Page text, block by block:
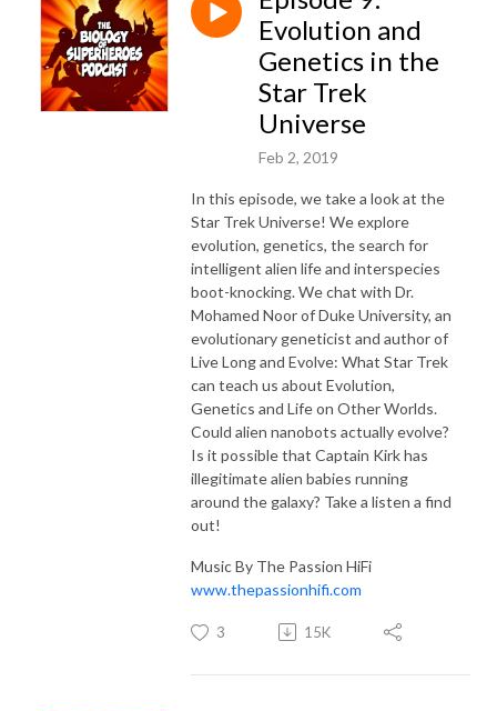
Evolution and
Genetics in the
Star Trek
Universe
Feb 2, 2019
In this episode, we take a look at the
Star Trek Universe! We explore
evolution, genetics, the search for
intelligent alien life and interspecies
boot-knocking. We chat with Dr.
Mohamed Noor of Duke University, an
evolutionary geneticist and author of
Live Long and Evolve: What Star Trek
can teach us about Evolution,
Genetics and Life on Other Worlds.
Could alien nanobots actually evolve?
Is it possible that Captain Kirk has
illegitimate alien babies running
around the galaxy? Take a listen a find
out!
Music By The Passion HiFi
www.thepassionhifi.com
3 15K